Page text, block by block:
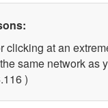
clicking at an
same network as
)